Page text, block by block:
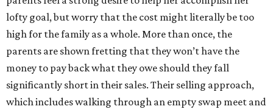
lofty goal, but worry that the cost might literally be too
high for the family as a whole. More than once, the
parents are shown fretting that they won’t have the
money to pay back what they owe should they fall
significantly short in their sales. Their selling approach,
which includes walking through an empty swap meet and